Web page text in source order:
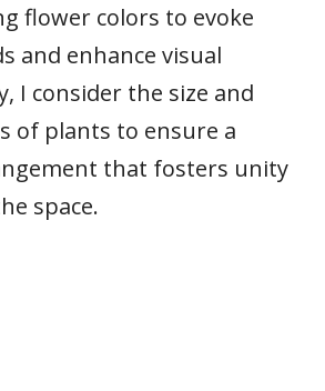
flower colors to evoke
and enhance visual
I consider the size and
of plants to ensure a
that fosters unity
space.